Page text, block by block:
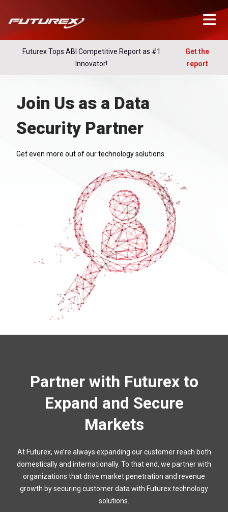
Futurex Tops ABI Competitive Report as #1
Innovator!
Get the
report
Join Us as a Data
Security Partner
Get even more out of our technology solutions
Partner with Futurex to
Expand and Secure
Markets
At Futurex, we’re always expanding our customer reach both
domestically and internationally. To that end, we partner with
organizations that drive market penetration and revenue
growth by securing customer data with Futurex technology
solutions.